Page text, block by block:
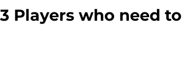
Players who need